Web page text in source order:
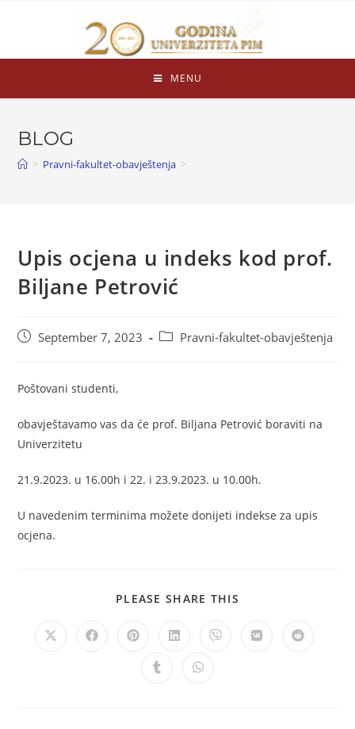
MENU
BLOG
> Pravni-fakultet-obavještenja >
Upis ocjena u indeks kod prof.
Biljane Petrović
September 7, 2023 Pravni-fakultet-obavještenja
Poštovani studenti,
obavještavamo vas da će prof. Biljana Petrović boraviti na
Univerzitetu
21.9.2023. u 16.00h i 22. i 23.9.2023. u 10.00h.
U navedenim terminima možete donijeti indekse za upis
ocjena.
PLEASE SHARE THIS